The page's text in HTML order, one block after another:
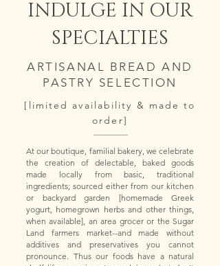
INDULGE IN OUR
SPECIALTIES
ARTISANAL BREAD AND
PASTRY SELECTION
[limited availability & made to
order]
At our boutique, familial bakery, we celebrate
the creation of delectable, baked goods
made locally from basic, traditional
ingredients; sourced either from our kitchen
or backyard garden [homemade Greek
yogurt, homegrown herbs and other things,
when available], an area grocer or the Sugar
Land farmers market--and made without
additives and preservatives you cannot
pronounce. Thus our foods have a natural